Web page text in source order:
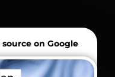
on Google